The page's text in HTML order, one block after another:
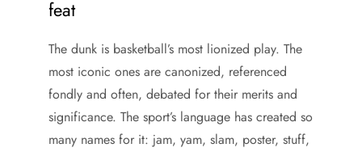
feat
The dunk is basketball’s most lionized play. The
most iconic ones are canonized, referenced
fondly and often, debated for their merits and
significance. The sport’s language has created so
many names for it: jam, yam, slam, poster, stuff,